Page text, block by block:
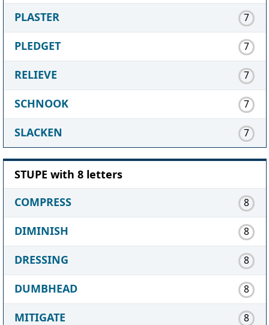
PLASTER 7
PLEDGET 7
RELIEVE 7
SCHNOOK 7
SLACKEN 7
STUPE with 8 letters
COMPRESS
8
DIMINISH 8
DRESSING 8
DUMBHEAD 8
MITIGATE 8